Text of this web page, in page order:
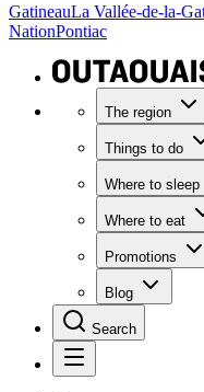
GatineauLa Vallée-de-la-
NationPontiac
The region
Things to do
Where to sleep
Where to eat
Promotions
Blog
Search